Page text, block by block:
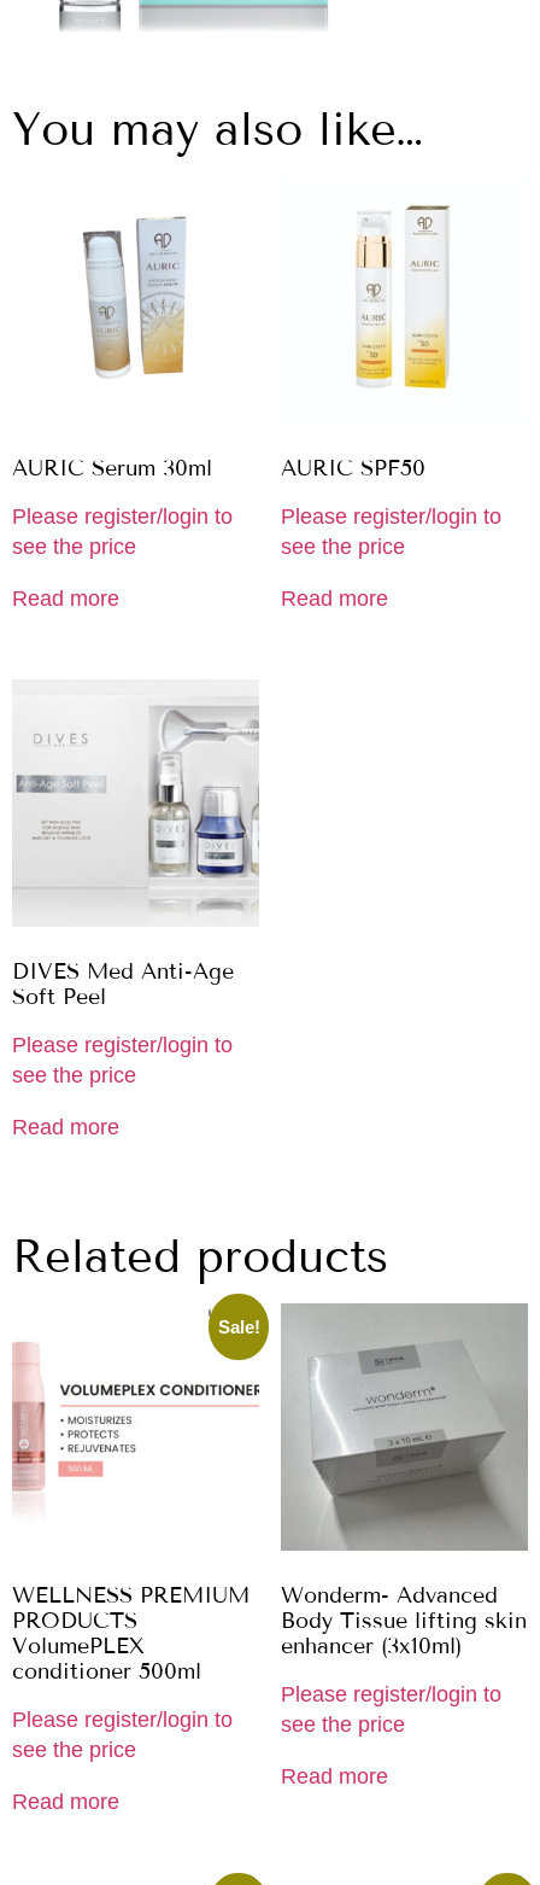
You may also like…
AURIC Serum 30ml
Please register/login to
see the price
Read more
AURIC SPF50
Please register/login to
see the price
Read more
DIVES Med Anti-Age
Soft Peel
Please register/login to
see the price
Read more
Related products
Sale!
WELLNESS PREMIUM
PRODUCTS
VolumePLEX
conditioner 500ml
Please register/login to
see the price
Read more
Wonderm- Advanced
Body Tissue lifting skin
enhancer (3x10ml)
Please register/login to
see the price
Read more